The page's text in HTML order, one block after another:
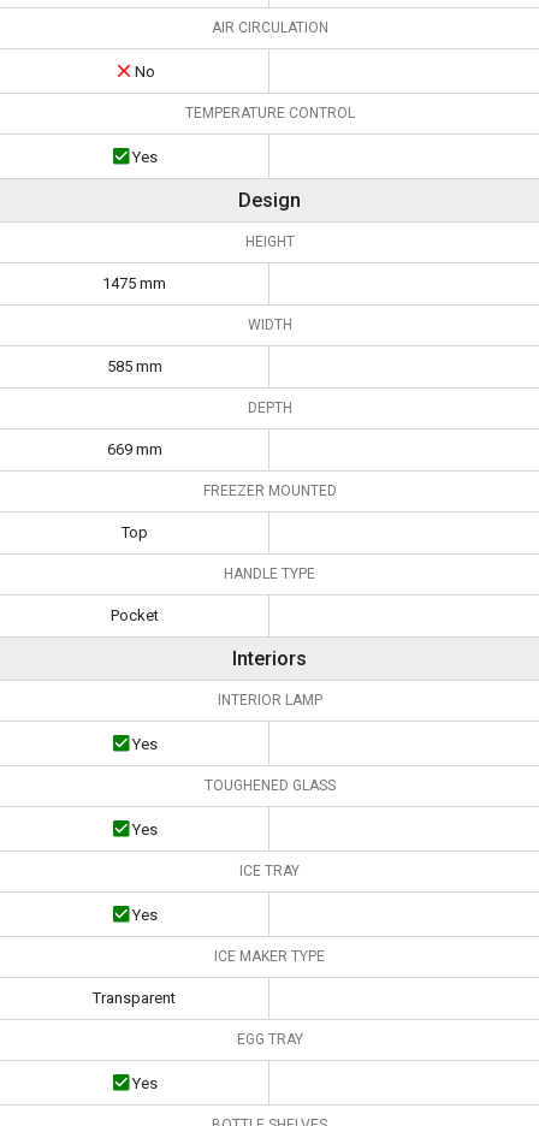
AIR CIRCULATION
No
TEMPERATURE CONTROL
Yes
Design
HEIGHT
1475 mm
WIDTH
585 mm
DEPTH
669 mm
FREEZER MOUNTED
Top
HANDLE TYPE
Pocket
Interiors
INTERIOR LAMP
Yes
TOUGHENED GLASS
Yes
ICE TRAY
Yes
ICE MAKER TYPE
Transparent
EGG TRAY
Yes